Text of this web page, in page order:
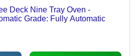
Deck Nine Tray Oven -
Grade: Fully Automatic